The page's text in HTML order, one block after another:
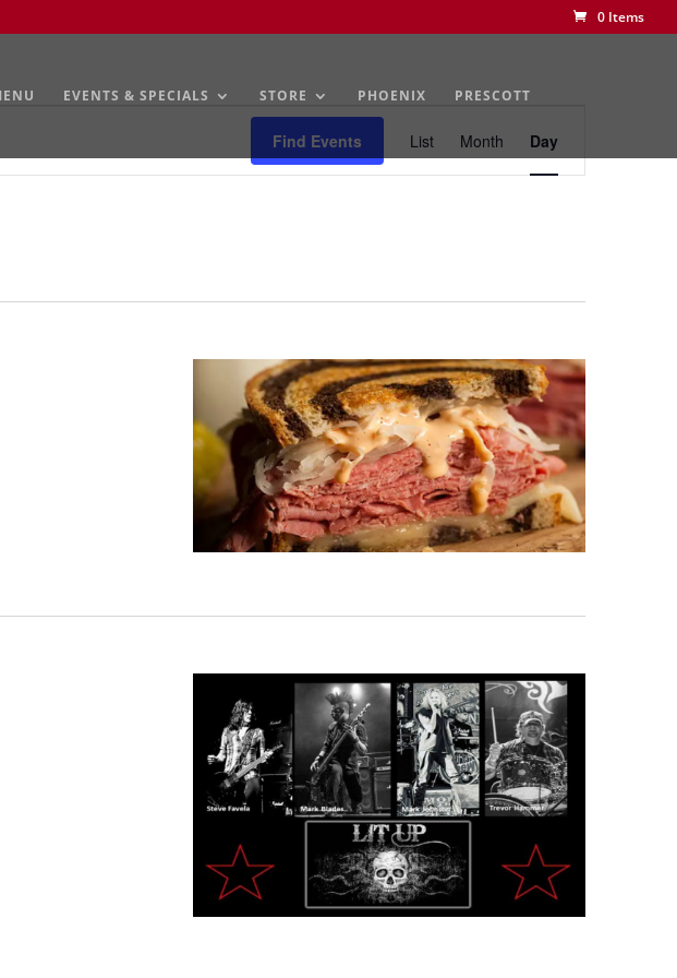
0 Items
EVENTS & SPECIALS STORE PHOENIX PRESCOTT
Find Events Views
Navigation
List Month Day